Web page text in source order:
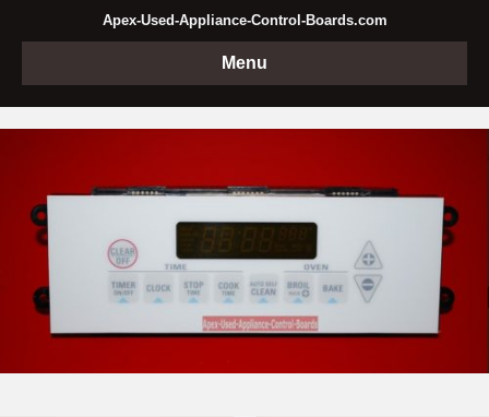
Apex-Used-Appliance-Control-Boards.com
Menu